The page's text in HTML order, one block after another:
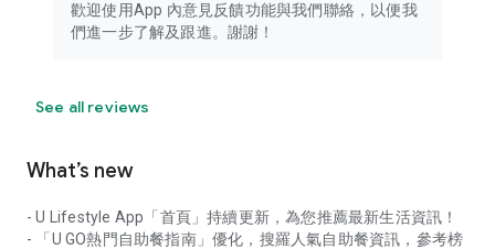
歡迎使用App 內意見反饋功能與我們聯絡，以便我
們進一步了解及跟進。謝謝！
See all reviews
What’s new
- U Lifestyle App「首頁」持續更新，為您推薦最新生活資訊！
- 「U GO熱門自助餐指南」優化，搜羅人氣自助餐資訊，參考榜